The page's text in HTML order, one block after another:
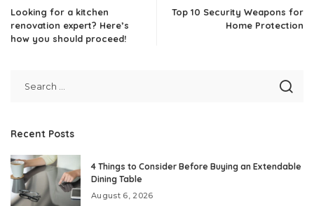
Looking for a kitchen
renovation expert? Here’s
how you should proceed!
Top 10 Security Weapons for
Home Protection
Recent Posts
4 Things to Consider Before Buying an Extendable
Dining Table
August 6, 2026